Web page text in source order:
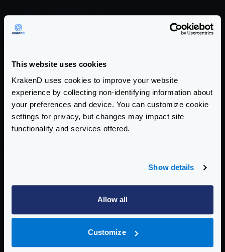
This website uses cookies
KrakenD uses cookies to improve your website
experience by collecting non-identifying information about
your preferences and device. You can customize cookie
settings for privacy, but changes may impact site
functionality and services offered.
Show details
Allow all
Customize
Backends Configuration
Event Driven Gateway
Traffic Management
Telemetry and Analytics